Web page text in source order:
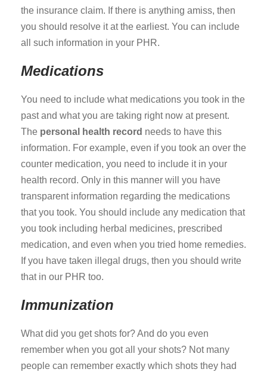
the insurance claim. If there is anything amiss, then
you should resolve it at the earliest. You can include
all such information in your PHR.
Medications
You need to include what medications you took in the
past and what you are taking right now at present.
The personal health record needs to have this
information. For example, even if you took an over the
counter medication, you need to include it in your
health record. Only in this manner will you have
transparent information regarding the medications
that you took. You should include any medication that
you took including herbal medicines, prescribed
medication, and even when you tried home remedies.
If you have taken illegal drugs, then you should write
that in our PHR too.
Immunization
What did you get shots for? And do you even
remember when you got all your shots? Not many
people can remember exactly which shots they had